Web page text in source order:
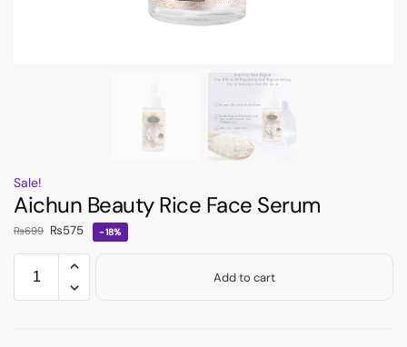
Sale!
Aichun Beauty Rice Face Serum
₨699 ₨575 -18%
Add to cart